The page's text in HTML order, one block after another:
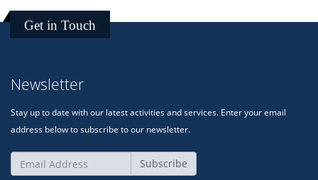
Get in Touch
Newsletter
Stay up to date with our latest activities and services. Enter your email
address below to subscribe to our newsletter.
Subscribe